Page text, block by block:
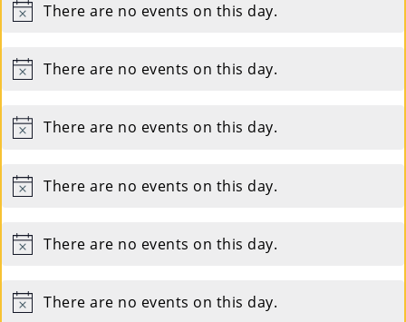
NoticeThere are no events on this day.
NoticeThere are no events on this day.
NoticeThere are no events on this day.
NoticeThere are no events on this day.
NoticeThere are no events on this day.
NoticeThere are no events on this day.